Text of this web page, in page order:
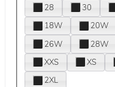
28
30
18W
20W
26W
28W
XXS
XS
2XL